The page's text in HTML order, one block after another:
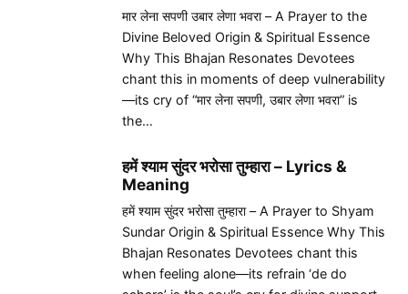
मार लेना सपणी उबार लेणा भवरा – A Prayer to the
Divine Beloved Origin & Spiritual Essence
Why This Bhajan Resonates Devotees
chant this in moments of deep vulnerability
—its cry of “मार लेना सपणी, उबार लेणा भवरा” is
the…
हमें श्याम सुंदर भरोसा तुम्हारा – Lyrics &
Meaning
हमें श्याम सुंदर भरोसा तुम्हारा – A Prayer to Shyam
Sundar Origin & Spiritual Essence Why This
Bhajan Resonates Devotees chant this
when feeling alone—its refrain ‘de do